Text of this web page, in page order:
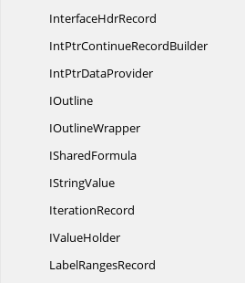
InterfaceHdrRecord
IntPtrContinueRecordBuilder
IntPtrDataProvider
IOutline
IOutlineWrapper
ISharedFormula
IStringValue
IterationRecord
IValueHolder
LabelRangesRecord